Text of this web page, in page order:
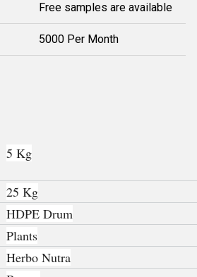
Free samples are available
5000 Per Month
5 Kg
25 Kg
HDPE Drum
Plants
Herbo Nutra